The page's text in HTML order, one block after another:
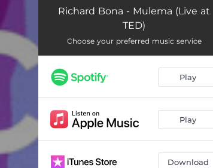
Mulema - Live at TED 02:51
Richard Bona - Mulema (Live at
TED)
Choose your preferred music service
Play
Play
Download